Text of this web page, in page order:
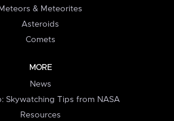
Meteors & Meteorites
Asteroids
Comets
MORE
News
Skywatching Tips from NASA
Resources